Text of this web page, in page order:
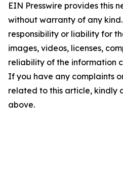
EIN Presswire provides this
without warranty of any
responsibility or liability for
images, videos, licenses,
reliability of the information
If you have any complaints
related to this article, kindly
above.